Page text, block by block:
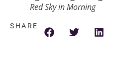
Red Sky in Morning
SHARE